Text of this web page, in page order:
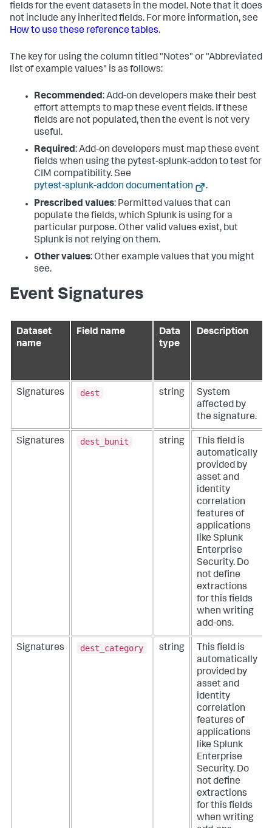
fields for the event datasets in the model. Note that it does
not include any inherited fields. For more information, see
How to use these reference tables.
The key for using the column titled "Notes" or "Abbreviated
list of example values" is as follows:
Recommended: Add-on developers make their best
effort attempts to map these event fields. If these
fields are not populated, then the event is not very
useful.
Required: Add-on developers must map these event
fields when using the pytest-splunk-addon to test for
CIM compatibility. See
pytest-splunk-addon documentation
.
Prescribed values: Permitted values that can
populate the fields, which Splunk is using for a
particular purpose. Other valid values exist, but
Splunk is not relying on them.
Other values: Other example values that you might
see.
Event Signatures
Dataset
name
Field name
Data
type
Description
Signatures dest string
System
affected by
the signature.
Signatures dest_bunit string
This field is
automatically
provided by
asset and
identity
correlation
features of
applications
like Splunk
Enterprise
Security. Do
not define
extractions
for this fields
when writing
add-ons.
Signatures dest_category string
This field is
automatically
provided by
asset and
identity
correlation
features of
applications
like Splunk
Enterprise
Security. Do
not define
extractions
for this fields
when writing